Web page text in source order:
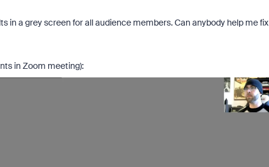
in a grey screen for all audience members. Can anybody help me fix
in Zoom meeting):